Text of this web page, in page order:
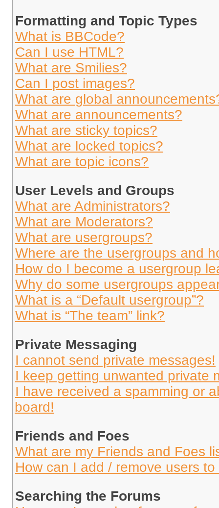
Formatting and Topic Types
What is BBCode?
Can I use HTML?
What are Smilies?
Can I post images?
What are global
What are announcements?
What are sticky topics?
What are locked topics?
What are topic icons?
User Levels and Groups
What are Administrators?
What are Moderators?
What are usergroups?
Where are the usergroups and
How do I become a usergroup
Why do some usergroups
What is a “Default usergroup”?
What is “The team” link?
Private Messaging
I cannot send private messages!
I keep getting unwanted private
I have received a spamming or
board!
Friends and Foes
What are my Friends and Foes
How can I add / remove users
Searching the Forums